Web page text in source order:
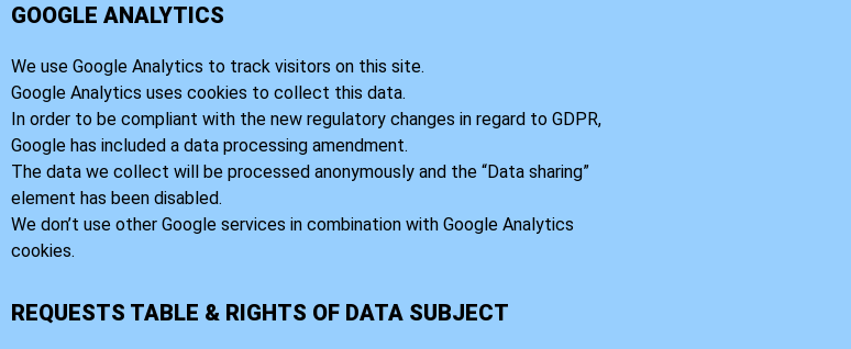
GOOGLE ANALYTICS
We use Google Analytics to track visitors on this site.
Google Analytics uses cookies to collect this data.
In order to be compliant with the new regulatory changes in regard to GDPR,
Google has included a data processing amendment.
The data we collect will be processed anonymously and the “Data sharing”
element has been disabled.
We don’t use other Google services in combination with Google Analytics
cookies.
REQUESTS TABLE & RIGHTS OF DATA SUBJECT